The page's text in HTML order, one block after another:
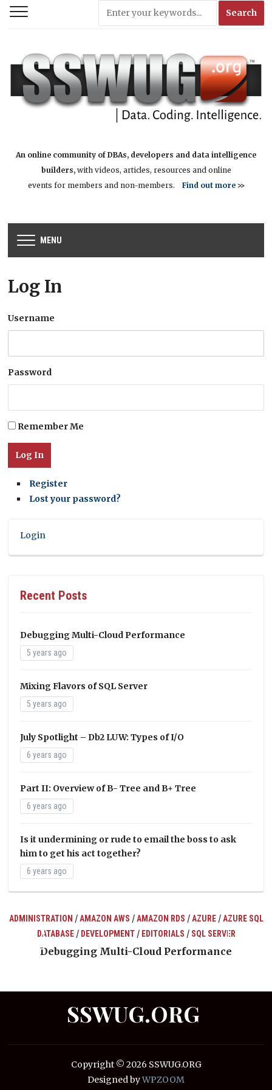
An online community of DBAs, developers and data intelligence
builders,with videos, articles, resources and online
events for members and non-members. Find out more>>
MENU
Log In
Username
Password
Remember Me
Log In
Register
Lost your password?
Login
Recent Posts
Debugging Multi-Cloud Performance
5 years ago
Mixing Flavors of SQL Server
5 years ago
July Spotlight – Db2 LUW: Types of I/O
6 years ago
Part II: Overview of B- Tree and B+ Tree
6 years ago
Is it undermining or rude to email the boss to ask
him to get his act together?
6 years ago
ADMINISTRATION /AMAZON AWS /AMAZON RDS /AZURE/AZURE SQL
DATABASE/ DEVELOPMENT/ EDITORIALS / SQL SERVER
Debugging Multi-Cloud Performance
SSWUG.ORG
Copyright © 2026 SSWUG.ORG
Designed byWPZOOM